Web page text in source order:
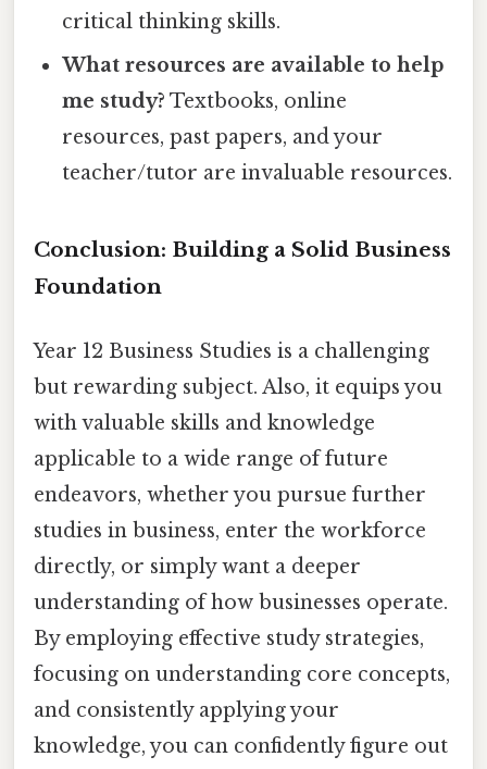
critical thinking skills.
What resources are available to help
me study? Textbooks, online
resources, past papers, and your
teacher/tutor are invaluable resources.
Conclusion: Building a Solid Business
Foundation
Year 12 Business Studies is a challenging
but rewarding subject. Also, it equips you
with valuable skills and knowledge
applicable to a wide range of future
endeavors, whether you pursue further
studies in business, enter the workforce
directly, or simply want a deeper
understanding of how businesses operate.
By employing effective study strategies,
focusing on understanding core concepts,
and consistently applying your
knowledge, you can confidently figure out